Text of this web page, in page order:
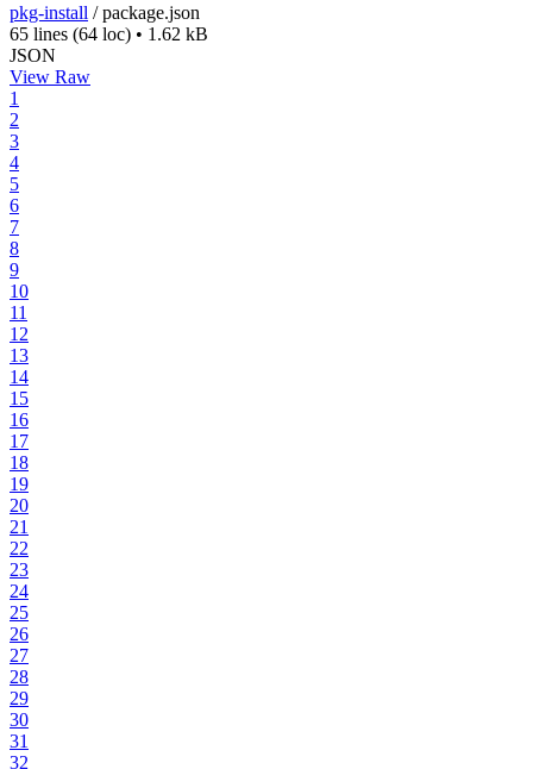
pkg-install /package.json
65 lines (64 loc) • 1.62 kB
JSON
View Raw
1
2
3
4
5
6
7
8
9
10
11
12
13
14
15
16
17
18
19
20
21
22
23
24
25
26
27
28
29
30
31
32